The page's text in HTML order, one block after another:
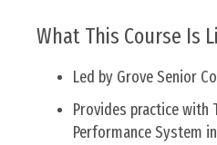
What This Course Is
Led by Grove Senior
Provides practice with
Performance System